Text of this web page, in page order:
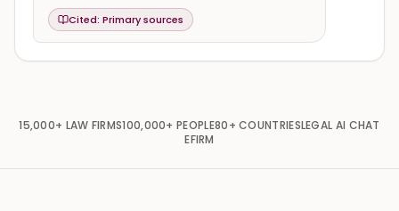
Cited: Primary sources
15,000+ LAW FIRMS100,000+ PEOPLE80+ COUNTRIESLEGAL AI CHAT
EFIRM